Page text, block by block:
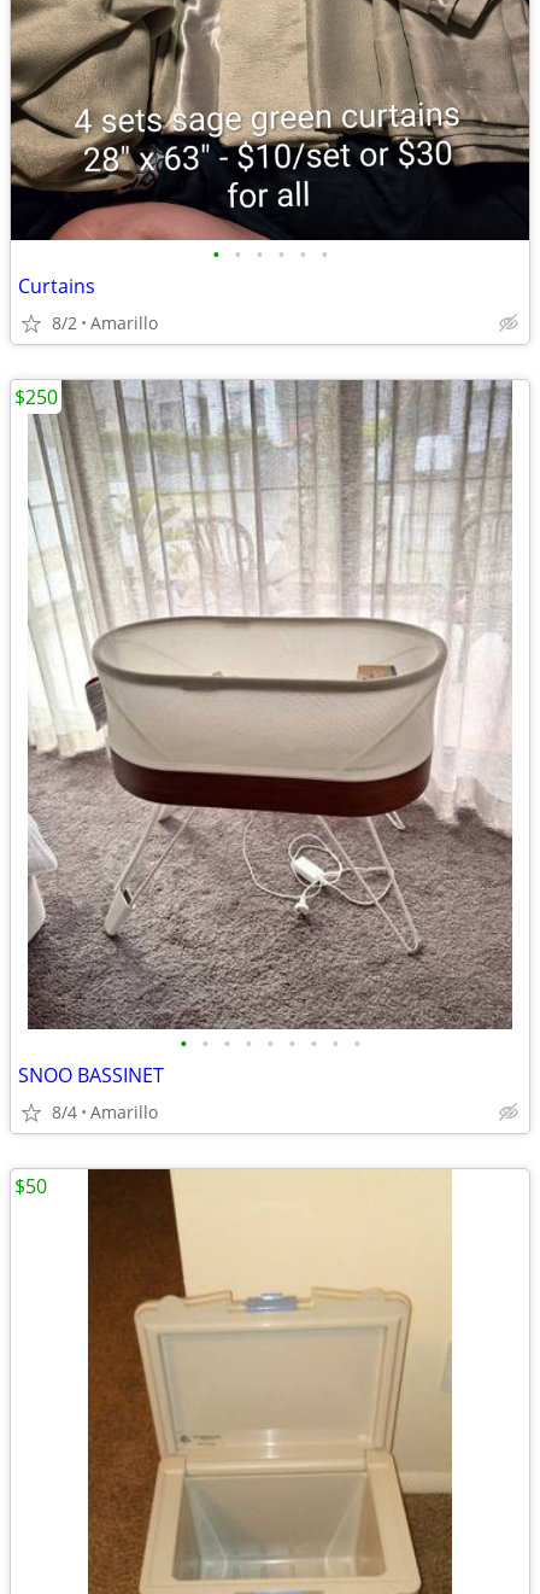
• • • • • •
Curtains
8/2 Amarillo
• • • • • • • • •
SNOO BASSINET
8/4 Amarillo
$250
$50